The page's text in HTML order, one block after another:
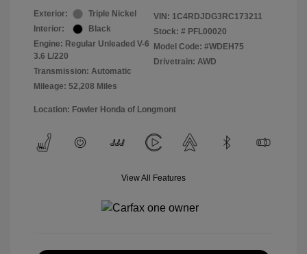
Exterior:
Triple Nickel
Interior:
Black
Engine: Regular Unleaded V-6
3.6 L/220
Transmission: Automatic
Mileage: 52,208 Miles
VIN: 1C4RDJDG3RC173211
Stock: # PFL00020
Model Code: #WDEH75
Drivetrain: AWD
Location: Fowler Honda of Longmont
View All Features